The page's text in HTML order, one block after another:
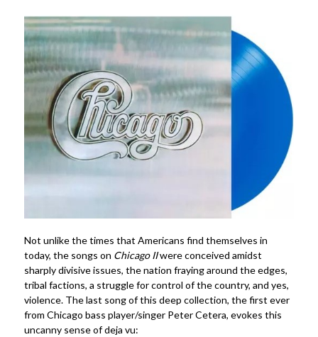
Not unlike the times that Americans find themselves in
today, the songs on Chicago IIwere conceived amidst
sharply divisive issues, the nation fraying around the edges,
tribal factions, a struggle for control of the country, and yes,
violence. The last song of this deep collection, the first ever
from Chicago bass player/singer Peter Cetera, evokes this
uncanny sense of deja vu: